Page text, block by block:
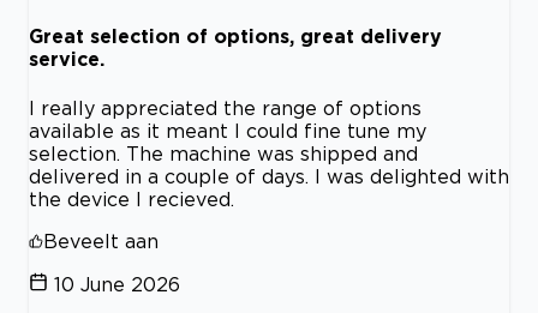
Great selection of options, great delivery
service.
I really appreciated the range of options
available as it meant I could fine tune my
selection. The machine was shipped and
delivered in a couple of days. I was delighted with
the device I recieved.
Beveelt aan
10 June 2026